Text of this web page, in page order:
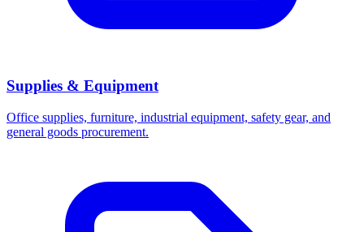
Supplies & Equipment
Office supplies, furniture, industrial equipment, safety gear, and
general goods procurement.